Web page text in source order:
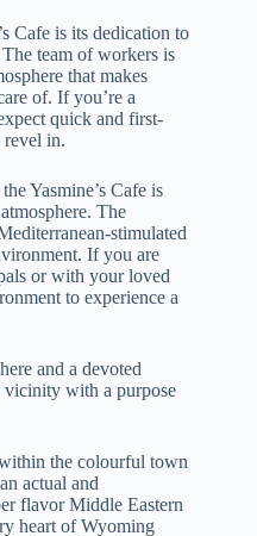
Cafe is its dedication to
team of workers is
that makes
of. If you’re a
quick and first-
revel in.
Yasmine’s Cafe is
The
stimulated
If you are
or with your loved
to experience a
and a devoted
with a purpose
the colourful town
actual and
flavor Middle Eastern
heart of Wyoming